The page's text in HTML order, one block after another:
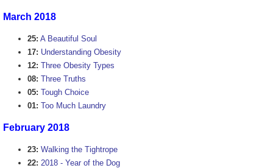
March 2018
25: A Beautiful Soul
17: Understanding Obesity
12: Three Obesity Types
08: Three Truths
05: Tough Choice
01: Too Much Laundry
February 2018
23: Walking the Tightrope
22: 2018 - Year of the Dog